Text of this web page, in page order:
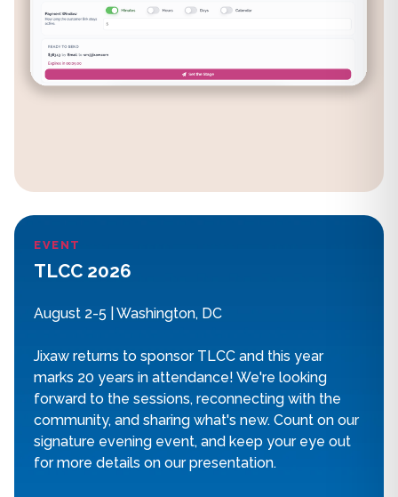
EVENT
TLCC 2026
August 2-5 | Washington, DC
Jixaw returns to sponsor TLCC and this year
marks 20 years in attendance! We're looking
forward to the sessions, reconnecting with the
community, and sharing what's new. Count on our
signature evening event, and keep your eye out
for more details on our presentation.